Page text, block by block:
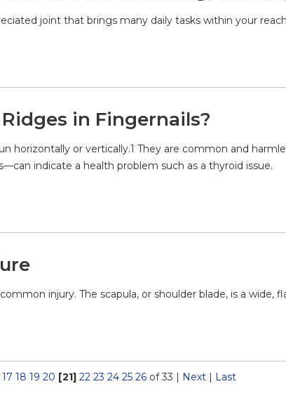
joint that brings many daily tasks within your
in Fingernails?
horizontally or vertically.1 They are common and
indicate a health problem such as a thyroid issue.
injury. The scapula, or shoulder blade, is a wide,
17 18 19 20 [21] 22 23 24 25 26 of 33 | Next | Last